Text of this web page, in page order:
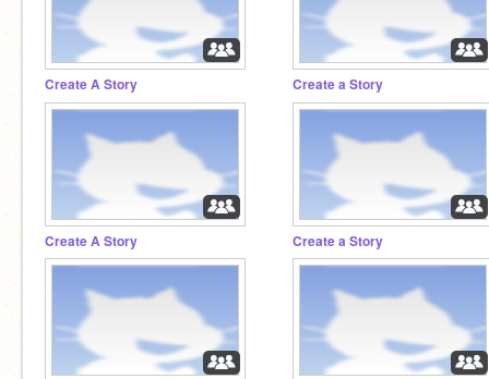
Create A Story Create a Story
Create A Story Create a Story